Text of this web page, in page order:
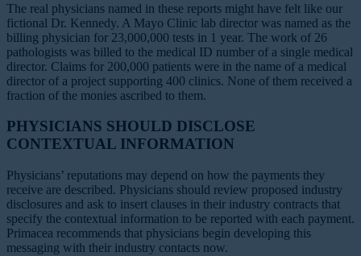
The real physicians named in these reports might have felt like our
fictional Dr. Kennedy. A Mayo Clinic lab director was named as the
billing physician for 23,000,000 tests in 1 year. The work of 26
pathologists was billed to the medical ID number of a single medical
director. Claims for 200,000 patients were in the name of a medical
director of a project supporting 400 clinics. None of them received a
fraction of the monies ascribed to them.
PHYSICIANS SHOULD DISCLOSE
CONTEXTUAL INFORMATION
Physicians’ reputations may depend on how the payments they
receive are described. Physicians should review proposed industry
disclosures and ask to insert clauses in their industry contracts that
specify the contextual information to be reported with each payment.
Primacea recommends that physicians begin developing this
messaging with their industry contacts now.